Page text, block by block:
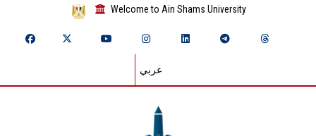
Welcome to Ain Shams University
عربي